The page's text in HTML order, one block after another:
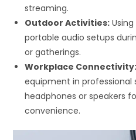
streaming.
Outdoor Activities:
portable audio setups
or gatherings.
Workplace Connectivity:
equipment in professional
headphones or speakers
convenience.